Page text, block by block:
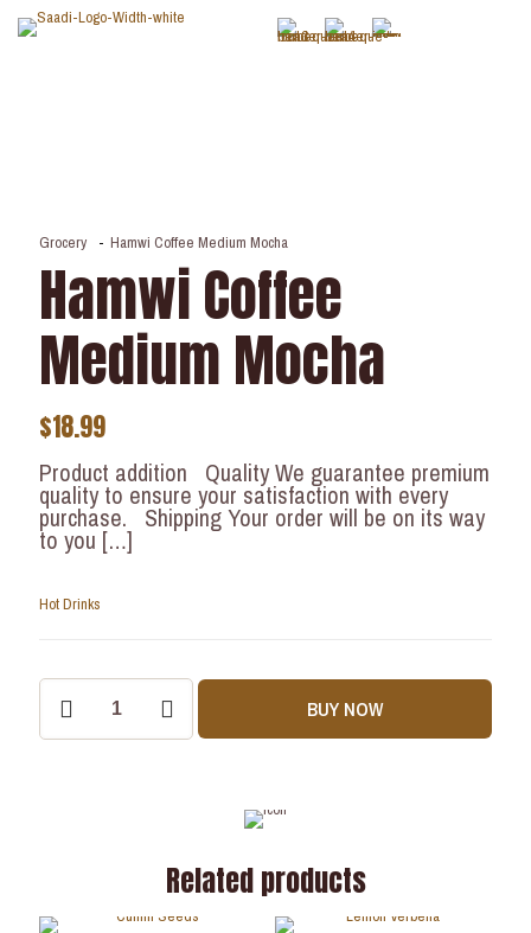
Grocery - Hamwi Coffee Medium Mocha
Hamwi Coffee
Medium Mocha
$18.99
Product addition Quality We guarantee premium
quality to ensure your satisfaction with every
purchase. Shipping Your order will be on its way
to you […]
Hot Drinks
BUY NOW
Related products